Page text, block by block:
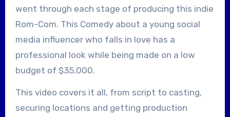
went through each stage of producing this indie
Rom-Com. This Comedy about a young social
media influencer who falls in love has a
professional look while being made on a low
budget of $35,000.
This video covers it all, from script to casting,
securing locations and getting production